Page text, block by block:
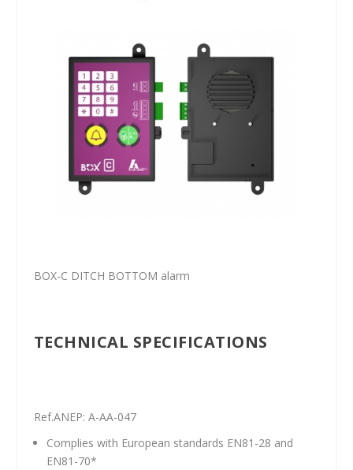
BOX-C DITCH BOTTOM alarm
TECHNICAL SPECIFICATIONS
Ref.ANEP: A-AA-047
Complies with European standards EN81-28 and
EN81-70*